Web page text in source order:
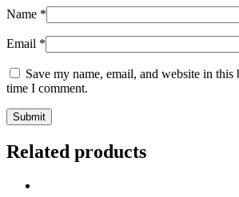
Name *
Email *
Save my name, email, and website in
time I comment.
Related products